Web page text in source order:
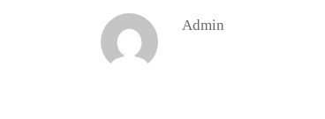
Admin